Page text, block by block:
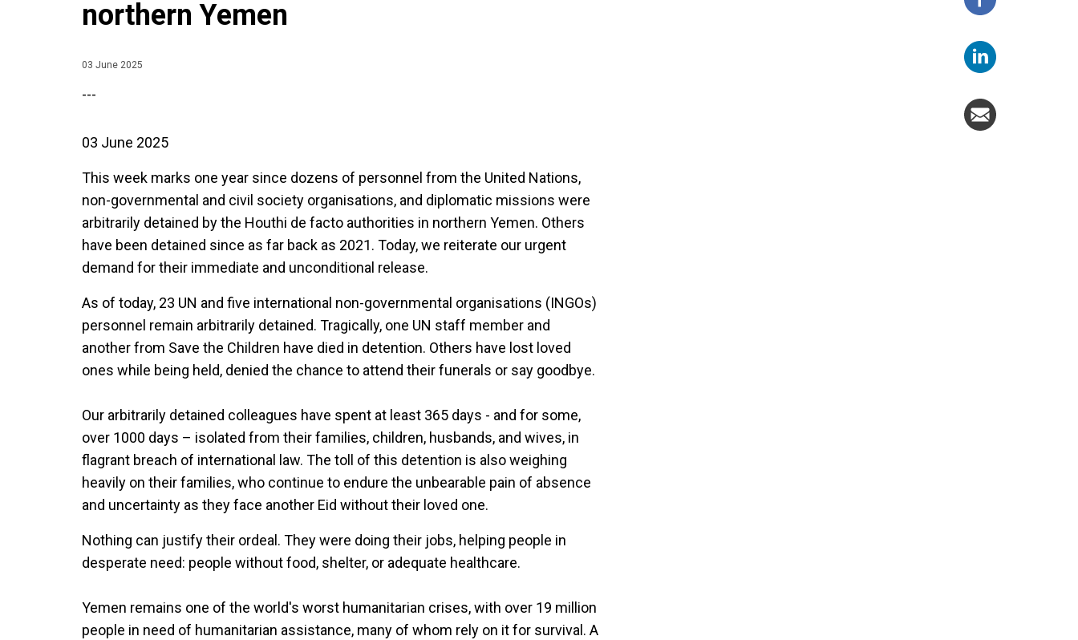
northern Yemen
03 June 2025
---
03 June 2025
This week marks one year since dozens of personnel from the United Nations,
non-governmental and civil society organisations, and diplomatic missions were
arbitrarily detained by the Houthi de facto authorities in northern Yemen. Others
have been detained since as far back as 2021. Today, we reiterate our urgent
demand for their immediate and unconditional release.
As of today, 23 UN and five international non-governmental organisations (INGOs)
personnel remain arbitrarily detained. Tragically, one UN staff member and
another from Save the Children have died in detention. Others have lost loved
ones while being held, denied the chance to attend their funerals or say goodbye.
Our arbitrarily detained colleagues have spent at least 365 days - and for some,
over 1000 days – isolated from their families, children, husbands, and wives, in
flagrant breach of international law. The toll of this detention is also weighing
heavily on their families, who continue to endure the unbearable pain of absence
and uncertainty as they face another Eid without their loved one.
Nothing can justify their ordeal. They were doing their jobs, helping people in
desperate need: people without food, shelter, or adequate healthcare.
Yemen remains one of the world's worst humanitarian crises, with over 19 million
people in need of humanitarian assistance, many of whom rely on it for survival. A